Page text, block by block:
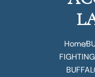
Home